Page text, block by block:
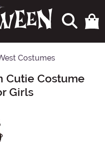
Costumes
Cutie Costume
Girls